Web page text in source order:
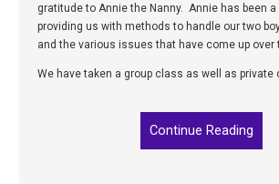
gratitude to Annie the Nanny. Annie has been a
providing us with methods to handle our two
and the various issues that have come up over
We have taken a group class as well as private
Continue Reading